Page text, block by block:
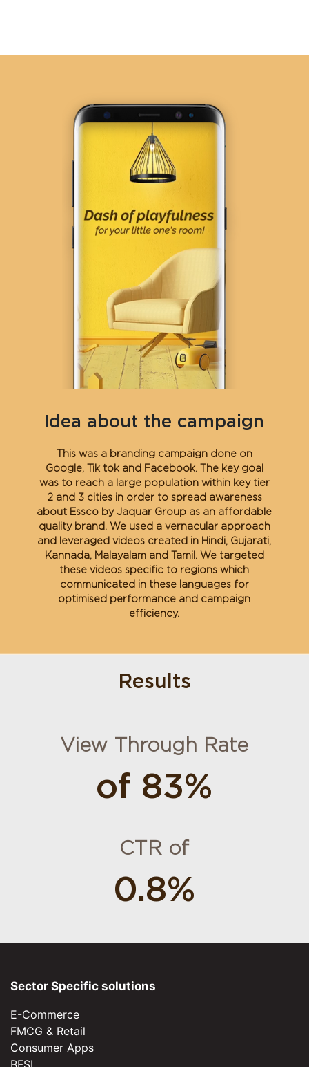
Idea about the campaign
This was a branding campaign done on
Google, Tik tok and Facebook. The key goal
was to reach a large population within key tier
2 and 3 cities in order to spread awareness
about Essco by Jaquar Group as an affordable
quality brand. We used a vernacular approach
and leveraged videos created in Hindi, Gujarati,
Kannada, Malayalam and Tamil. We targeted
these videos specific to regions which
communicated in these languages for
optimised performance and campaign
efficiency.
Results
View Through Rate
of 83%
CTR of
0.8%
Sector Specific solutions
E-Commerce
FMCG & Retail
Consumer Apps